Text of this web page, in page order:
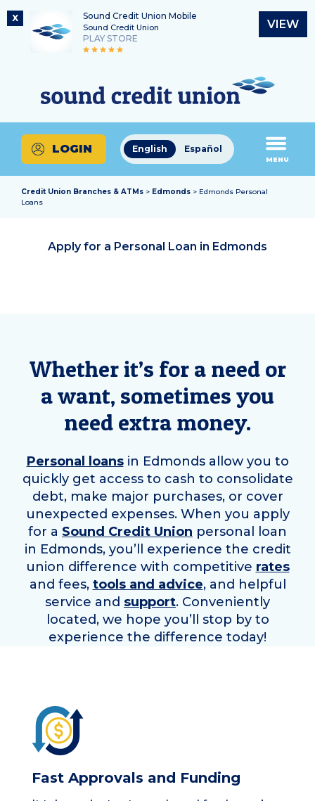
X Sound Credit Union Mobile
Sound Credit Union
PLAY STORE
VIEW
content
login
Routing Number
325183220
What
can
we
help
you
find?
English Español
LOGIN
MENU
Credit Union Branches & ATMs > Edmonds > Edmonds Personal
Loans
Apply for a Personal Loan in Edmonds
Whether it’s for a need or
a want, sometimes you
need extra money.
Personal loansin Edmondsallow you to
quickly get access to cash to consolidate
debt, make major purchases, or cover
unexpected expenses. When you apply
for a Sound Credit Union personal loan
in Edmonds, you’ll experience the credit
union difference with competitive rates
and fees, tools and advice, and helpful
service and support. Conveniently
located, we hope you’ll stop by to
experience the difference today!
Fast Approvals and Funding